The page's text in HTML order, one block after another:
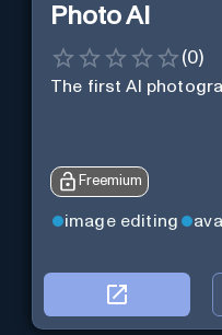
Photo AI
(0)
The first AI
Freemium
image editing